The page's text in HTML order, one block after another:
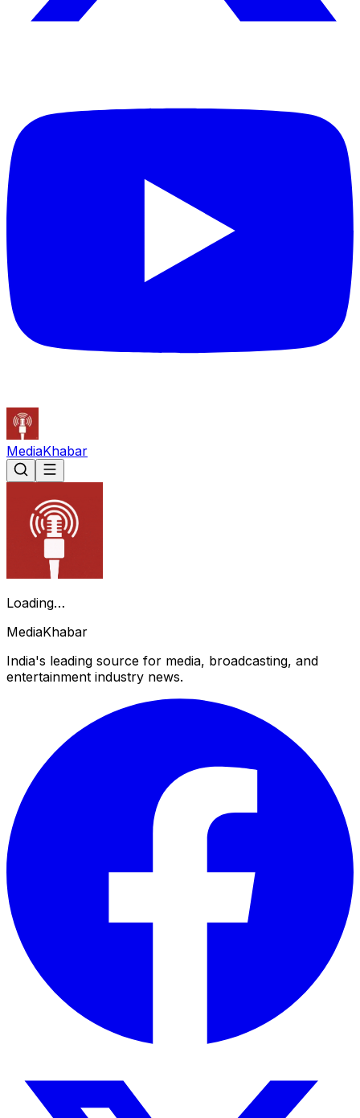
MediaKhabar
Loading…
MediaKhabar
India's leading source for media, broadcasting, and
entertainment industry news.